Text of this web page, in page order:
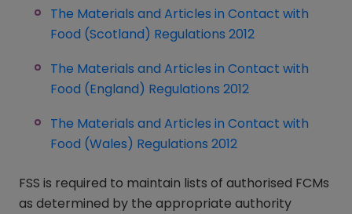
The Materials and Articles in Contact with
Food (Scotland) Regulations 2012
The Materials and Articles in Contact with
Food (England) Regulations 2012
The Materials and Articles in Contact with
Food (Wales) Regulations 2012
FSS is required to maintain lists of authorised FCMs
as determined by the appropriate authority